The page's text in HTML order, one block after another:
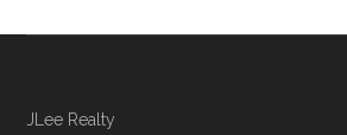
JLee Realty